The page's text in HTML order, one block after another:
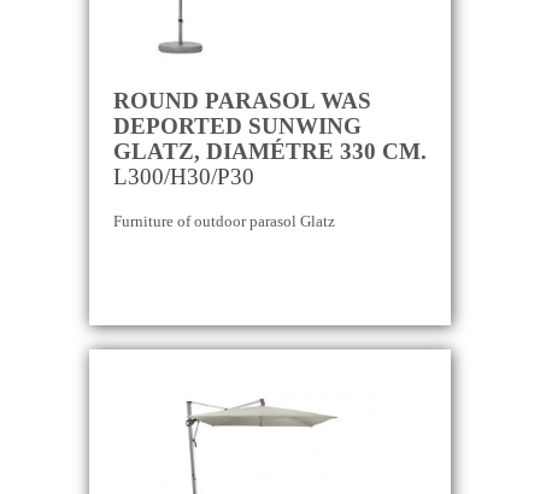
ROUND PARASOL WAS
DEPORTED SUNWING
GLATZ, DIAMÉTRE 330 CM.
L300/H30/P30
Furniture of outdoor parasol Glatz